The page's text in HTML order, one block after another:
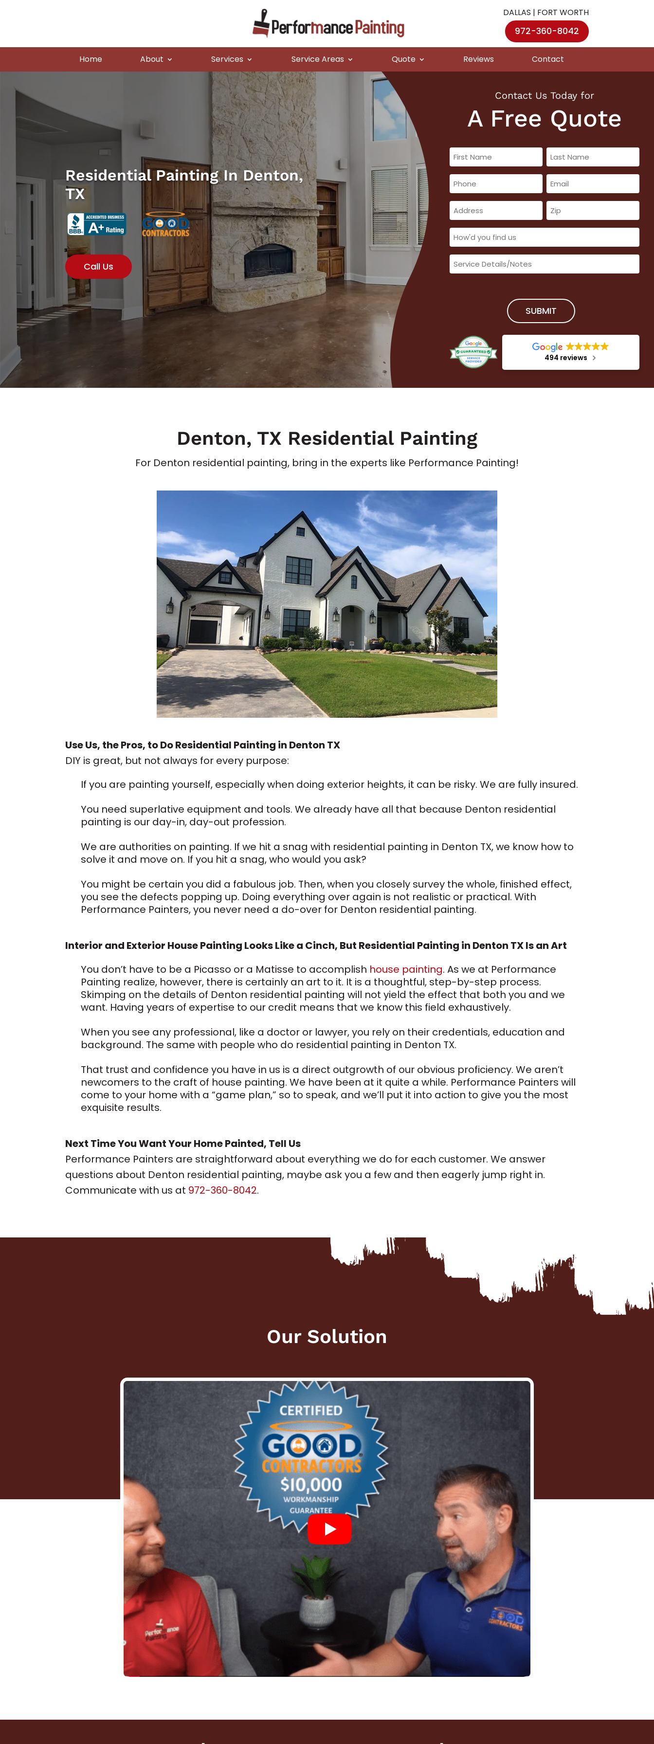
DALLAS | FORT WORTH
972-360-8042
Home About Services Service Areas Quote Reviews Contact
Residential Painting In Denton,
TX
Call Us
Contact Us Today for
A Free Quote
First
Name
(Required)
Last
Name
(Required)
Phone Email
Address Zip
How'd
you
find
Service
Details/Notes
SUBMIT
494 reviews
Denton, TX Residential Painting
For Denton residential painting, bring in the experts like Performance Painting!
Use Us, the Pros, to Do Residential Painting in Denton TX
DIY is great, but not always for every purpose:
If you are painting yourself, especially when doing exterior heights, it can be risky. We are fully insured.
You need superlative equipment and tools. We already have all that because Denton residential
painting is our day-in, day-out profession.
We are authorities on painting. If we hit a snag with residential painting in Denton TX, we know how to
solve it and move on. If you hit a snag, who would you ask?
You might be certain you did a fabulous job. Then, when you closely survey the whole, finished effect,
you see the defects popping up. Doing everything over again is not realistic or practical. With
Performance Painters, you never need a do-over for Denton residential painting.
Interior and Exterior House Painting Looks Like a Cinch, But Residential Painting in Denton TX Is an Art
You don’t have to be a Picasso or a Matisse to accomplish house painting. As we at Performance
Painting realize, however, there is certainly an art to it. It is a thoughtful, step-by-step process.
Skimping on the details of Denton residential painting will not yield the effect that both you and we
want. Having years of expertise to our credit means that we know this field exhaustively.
When you see any professional, like a doctor or lawyer, you rely on their credentials, education and
background. The same with people who do residential painting in Denton TX.
That trust and confidence you have in us is a direct outgrowth of our obvious proficiency. We aren’t
newcomers to the craft of house painting. We have been at it quite a while. Performance Painters will
come to your home with a “game plan,” so to speak, and we’ll put it into action to give you the most
exquisite results.
Next Time You Want Your Home Painted, Tell Us
Performance Painters are straightforward about everything we do for each customer. We answer
questions about Denton residential painting, maybe ask you a few and then eagerly jump right in.
Communicate with us at 972-360-8042.
Our Solution